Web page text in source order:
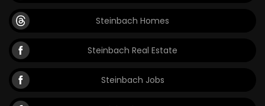
Steinbach Homes
Steinbach Real Estate
Steinbach Jobs